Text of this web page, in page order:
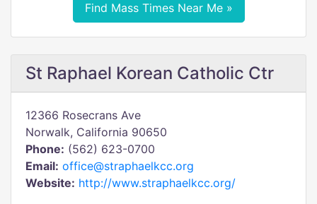
Find Mass Times Near Me »
St Raphael Korean Catholic Ctr
12366 Rosecrans Ave
Norwalk, California 90650
Phone: (562) 623-0700
Email: office@straphaelkcc.org
Website: http://www.straphaelkcc.org/